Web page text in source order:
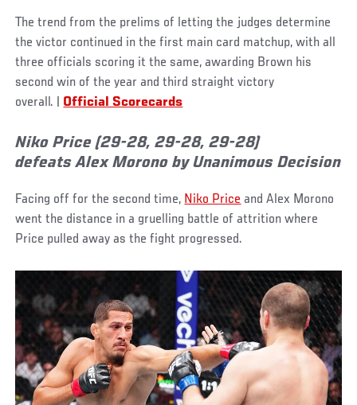
The trend from the prelims of letting the judges determine
the victor continued in the first main card matchup, with all
three officials scoring it the same, awarding Brown his
second win of the year and third straight victory
overall. | Official Scorecards
Niko Price (29-28, 29-28, 29-28)
defeats Alex Morono by Unanimous Decision
Facing off for the second time, Niko Price and Alex Morono
went the distance in a gruelling battle of attrition where
Price pulled away as the fight progressed.